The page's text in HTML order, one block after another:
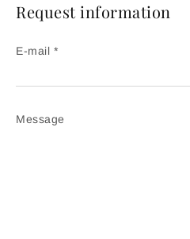
Request information
E-mail *
Message